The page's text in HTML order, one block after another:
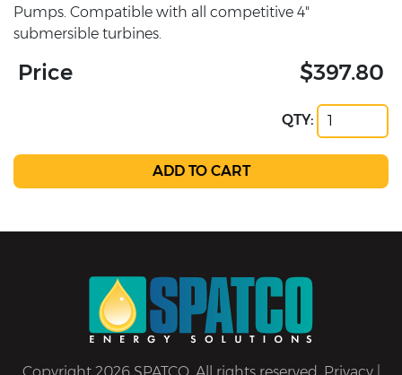
Pumps. Compatible with all competitive 4"
submersible turbines.
Price $397.80
QTY: